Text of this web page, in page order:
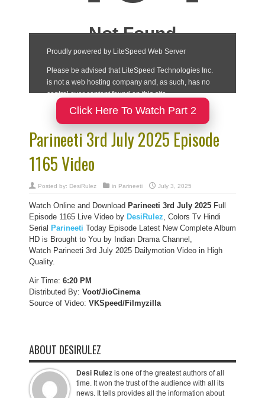
Click Here To Watch Part 2
Parineeti 3rd July 2025 Episode
1165 Video
Posted by: DesiRulez in Parineeti July 3, 2025
Watch Online and Download Parineeti 3rd July 2025 Full
Episode 1165 Live Video by DesiRulez, Colors Tv Hindi
Serial Parineeti Today Episode Latest New Complete Album
HD is Brought to You by Indian Drama Channel,
Watch Parineeti 3rd July 2025 Dailymotion Video in High
Quality.
Air Time: 6:20 PM
Distributed By: Voot/JioCinema
Source of Video: VKSpeed/Filmyzilla
ABOUT DESIRULEZ
Desi Rulez is one of the greatest authors of all
time. It won the trust of the audience with all its
news. It tells provides all the information about